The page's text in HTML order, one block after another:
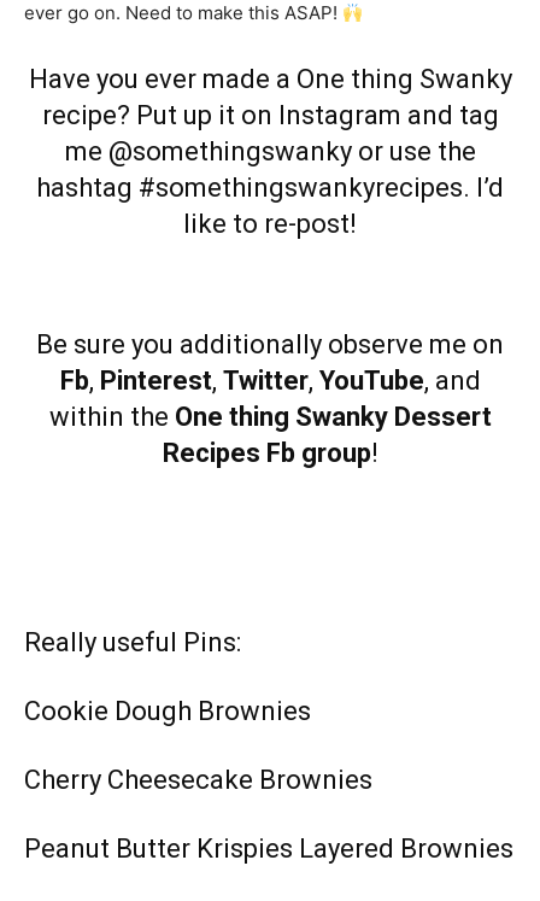
ever go on. Need to make this ASAP!
Have you ever made a One thing Swanky
recipe? Put up it on Instagram and tag
me @somethingswanky or use the
hashtag #somethingswankyrecipes. I’d
like to re-post!
Be sure you additionally observe me on
Fb, Pinterest, Twitter, YouTube, and
within the One thing Swanky Dessert
Recipes Fb group!
Really useful Pins:
Cookie Dough Brownies
Cherry Cheesecake Brownies
Peanut Butter Krispies Layered Brownies